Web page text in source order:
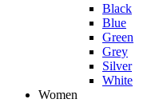
Black
Blue
Green
Grey
Silver
White
Women